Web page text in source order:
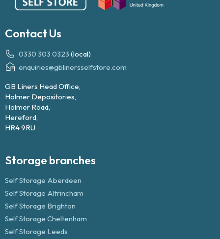
Contact Us
0330 303 0323 (local)
enquiries@gblinersselfstore.com
GB Liners Head Office,
Holmer Depositories,
Holmer Road,
Hereford,
HR4 9RU
Storage branches
Self Storage Aberdeen
Self Storage Altrincham
Self Storage Brighton
Self Storage Cheltenham
Self Storage Leeds